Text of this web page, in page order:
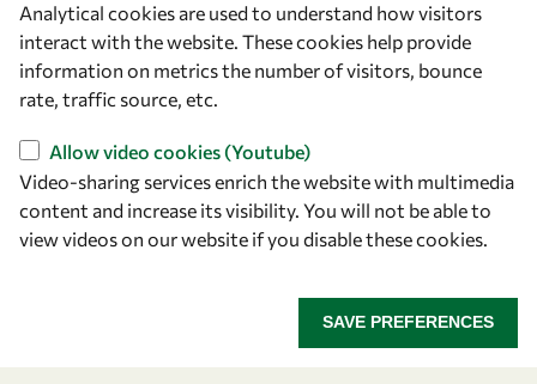
Find us
OWSD Secretariat
Strada Costiera 11
34151 Trieste
Italy
Analytical cookies are used to understand how visitors
interact with the website. These cookies help provide
information on metrics the number of visitors, bounce
rate, traffic source, etc.
Allow video cookies (Youtube)
Video-sharing services enrich the website with multimedia
content and increase its visibility. You will not be able to
view videos on our website if you disable these cookies.
SAVE PREFERENCES